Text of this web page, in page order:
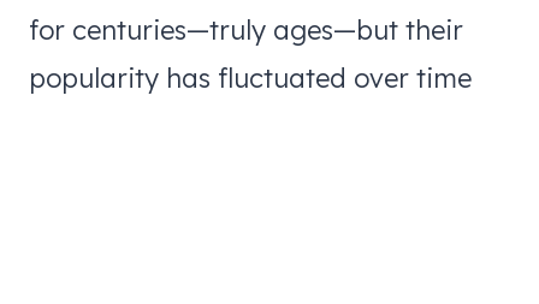
for centuries—truly ages—but their
popularity has fluctuated over time